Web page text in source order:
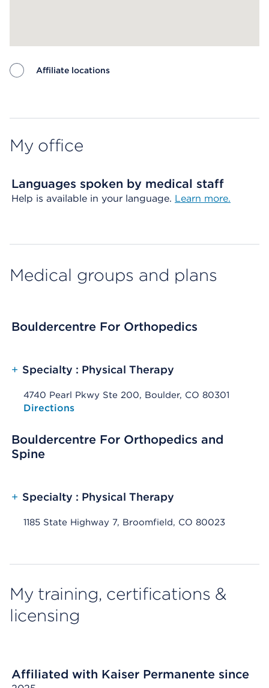
Affiliate locations
My office
Languages spoken by medical staff
Help is available in your language. Learn more.
Medical groups and plans
Bouldercentre For Orthopedics
+ Specialty : Physical Therapy
4740 Pearl Pkwy Ste 200, Boulder, CO 80301
Opens native map application on mobile devices
Directions
Bouldercentre For Orthopedics and
Spine
+ Specialty : Physical Therapy
1185 State Highway 7, Broomfield, CO 80023
My training, certifications &
licensing
Affiliated with Kaiser Permanente since